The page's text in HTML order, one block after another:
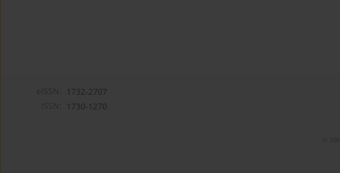
1732-2707
1730-1270